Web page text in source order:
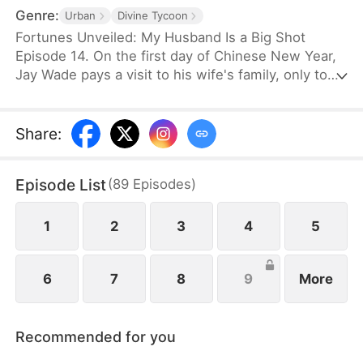
Genre: Urban Divine Tycoon
Fortunes Unveiled: My Husband Is a Big Shot
Episode 14. On the first day of Chinese New Year,
Jay Wade pays a visit to his wife's family, only to
of the top ten companies in the world.
Share:
Episode List(89 Episodes)
1 2 3 4 5
6 7 8 9 More
Recommended for you